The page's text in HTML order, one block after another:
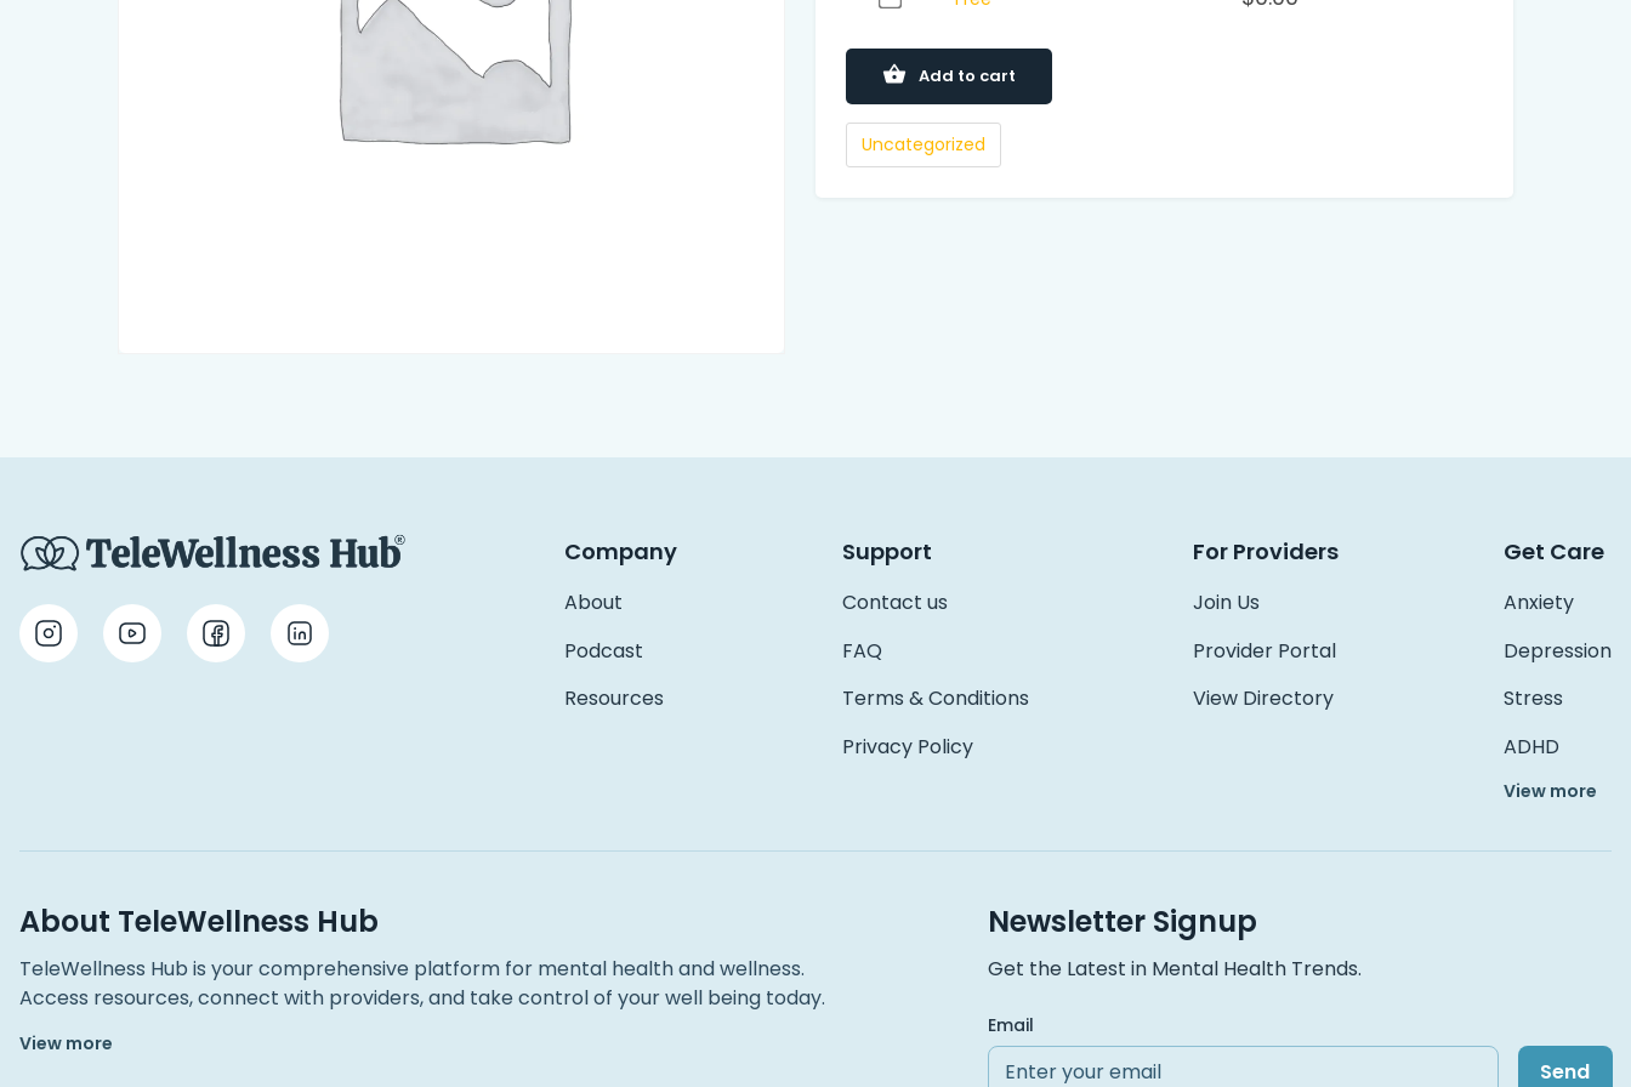
Add to cart
Uncategorized
Company
About
Podcast
Resources
Support
Contact us
FAQ
Terms & Conditions
Privacy Policy
For Providers
Join Us
Provider Portal
View Directory
Get Care
Anxiety
Depression
Stress
ADHD
View more
About TeleWellness Hub
TeleWellness Hub is your comprehensive platform for mental health and wellness.
Access resources, connect with providers, and take control of your well being today.
View more
Newsletter Signup
Get the Latest in Mental Health Trends.
Email
Send